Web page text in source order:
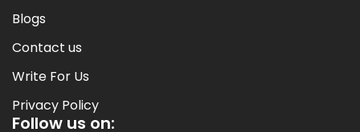
Blogs
Contact us
Write For Us
Privacy Policy
Follow us on: